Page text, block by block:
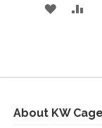
ADD
LIST
About KW